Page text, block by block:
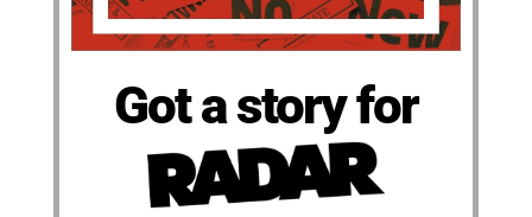
Got a story for